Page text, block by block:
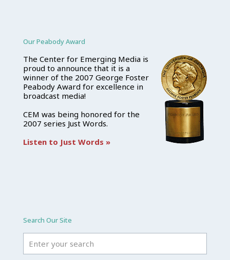
Our Peabody Award
The Center for Emerging Media is
proud to announce that it is a
winner of the 2007 George Foster
Peabody Award for excellence in
broadcast media!
CEM was being honored for the
2007 series Just Words.
Listen to Just Words »
Search Our Site